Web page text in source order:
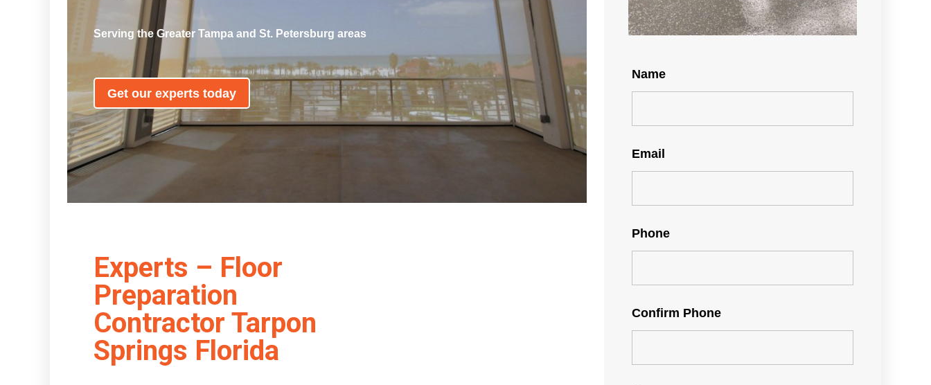
Serving the Greater Tampa and St. Petersburg areas
Get our experts today
Experts – Floor
Preparation
Contractor Tarpon
Springs Florida
Name
Email
Phone
Confirm Phone